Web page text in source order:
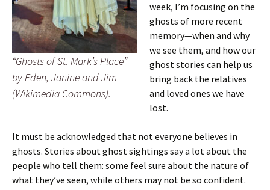
“Ghosts of St. Mark’s Place”
by Eden, Janine and Jim
(Wikimedia Commons).
week, I’m focusing on the
ghosts of more recent
memory—when and why
we see them, and how our
ghost stories can help us
bring back the relatives
and loved ones we have
lost.
It must be acknowledged that not everyone believes in
ghosts. Stories about ghost sightings say a lot about the
people who tell them: some feel sure about the nature of
what they’ve seen, while others may not be so confident.